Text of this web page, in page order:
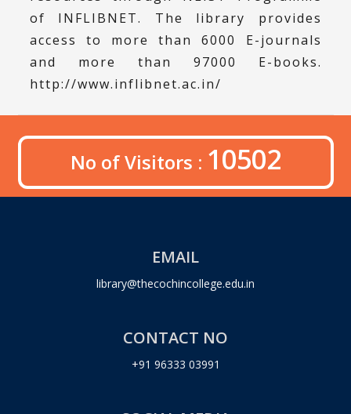
of INFLIBNET. The library provides
access to more than 6000 E-journals
and more than 97000 E-books.
http://www.inflibnet.ac.in/
No of Visitors : 10502
EMAIL
library@thecochincollege.edu.in
CONTACT NO
+91 96333 03991